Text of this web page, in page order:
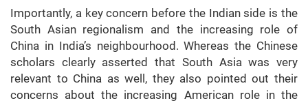
Importantly, a key concern before the Indian side is the
South Asian regionalism and the increasing role of
China in India’s neighbourhood. Whereas the Chinese
scholars clearly asserted that South Asia was very
relevant to China as well, they also pointed out their
concerns about the increasing American role in the